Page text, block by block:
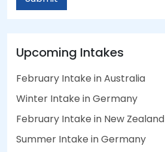
Upcoming Intakes
February Intake in Australia
Winter Intake in Germany
February Intake in New Zealand
Summer Intake in Germany